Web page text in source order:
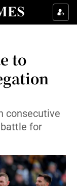
sections
sections
sub sections
sections
sub sections
sub sections
sections
to
consecutive
for